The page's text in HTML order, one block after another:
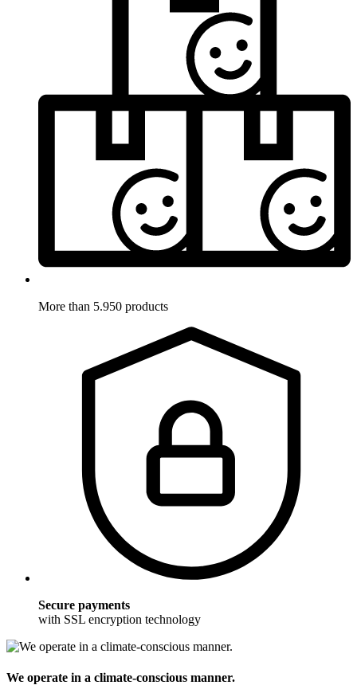
More than 5.950 products
Secure payments
with SSL encryption technology
We operate in a climate-conscious manner.